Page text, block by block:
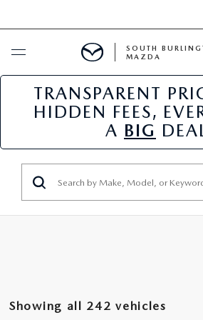
BUY ONLINE
SCHEDULE SERVICE
USED
SOUTH
MAZDA
TRANSPARENT
HIDDEN FEES,
A BIG
Showing all 242 vehicles